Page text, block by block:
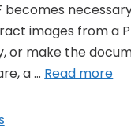
becomes
images from a
or make the
a … Read more